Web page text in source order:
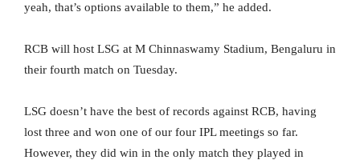
yeah, that’s options available to them,” he added.
RCB will host LSG at M Chinnaswamy Stadium, Bengaluru in
their fourth match on Tuesday.
LSG doesn’t have the best of records against RCB, having
lost three and won one of our four IPL meetings so far.
However, they did win in the only match they played in